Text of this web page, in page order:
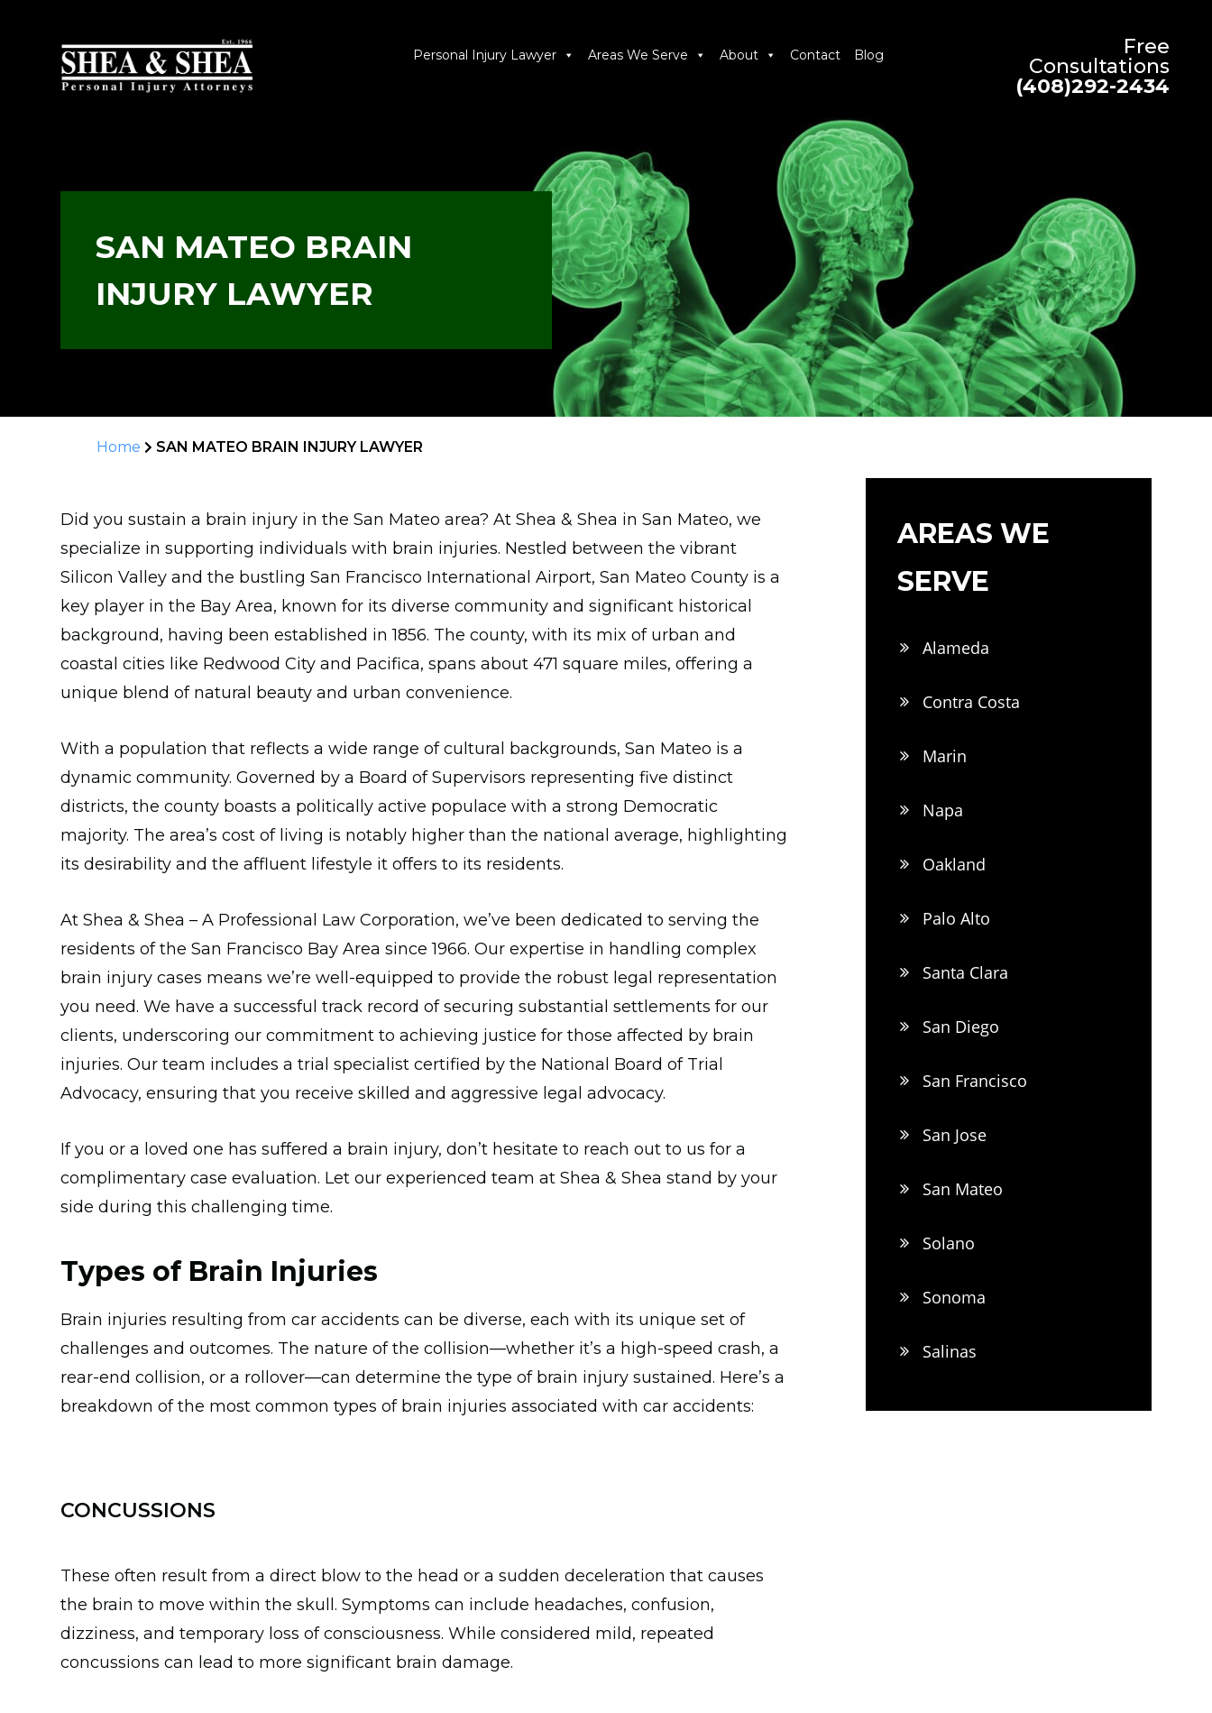
Personal Injury Lawyer Areas We Serve About Contact Blog
Free
Consultations
(408)292-2434
SAN MATEO BRAIN
INJURY LAWYER
Home SAN MATEO BRAIN INJURY LAWYER
Did you sustain a brain injury in the San Mateo area? At Shea & Shea in San Mateo, we
specialize in supporting individuals with brain injuries. Nestled between the vibrant
Silicon Valley and the bustling San Francisco International Airport, San Mateo County is a
key player in the Bay Area, known for its diverse community and significant historical
background, having been established in 1856. The county, with its mix of urban and
coastal cities like Redwood City and Pacifica, spans about 471 square miles, offering a
unique blend of natural beauty and urban convenience.
With a population that reflects a wide range of cultural backgrounds, San Mateo is a
dynamic community. Governed by a Board of Supervisors representing five distinct
districts, the county boasts a politically active populace with a strong Democratic
majority. The area’s cost of living is notably higher than the national average, highlighting
its desirability and the affluent lifestyle it offers to its residents.
At Shea & Shea – A Professional Law Corporation, we’ve been dedicated to serving the
residents of the San Francisco Bay Area since 1966. Our expertise in handling complex
brain injury cases means we’re well-equipped to provide the robust legal representation
you need. We have a successful track record of securing substantial settlements for our
clients, underscoring our commitment to achieving justice for those affected by brain
injuries. Our team includes a trial specialist certified by the National Board of Trial
Advocacy, ensuring that you receive skilled and aggressive legal advocacy.
If you or a loved one has suffered a brain injury, don’t hesitate to reach out to us for a
complimentary case evaluation. Let our experienced team at Shea & Shea stand by your
side during this challenging time.
Types of Brain Injuries
Brain injuries resulting from car accidents can be diverse, each with its unique set of
challenges and outcomes. The nature of the collision—whether it’s a high-speed crash, a
rear-end collision, or a rollover—can determine the type of brain injury sustained. Here’s a
breakdown of the most common types of brain injuries associated with car accidents:
CONCUSSIONS
These often result from a direct blow to the head or a sudden deceleration that causes
the brain to move within the skull. Symptoms can include headaches, confusion,
dizziness, and temporary loss of consciousness. While considered mild, repeated
concussions can lead to more significant brain damage.
AREAS WE
SERVE
Alameda
Contra Costa
Marin
Napa
Oakland
Palo Alto
Santa Clara
San Diego
San Francisco
San Jose
San Mateo
Solano
Sonoma
Salinas